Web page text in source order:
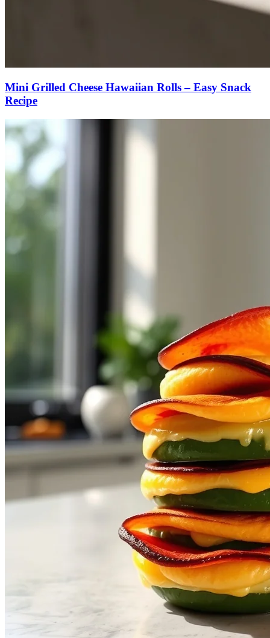
Mini Grilled Cheese Hawaiian Rolls – Easy Snack
Recipe